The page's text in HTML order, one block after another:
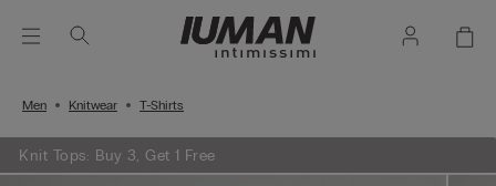
Men Knitwear T-Shirts
Knit Tops: Buy 3, Get 1 Free